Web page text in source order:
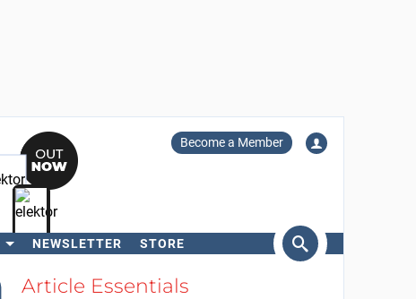
Become a Member
NEWSLETTER STORE
SearchArticle Essentials